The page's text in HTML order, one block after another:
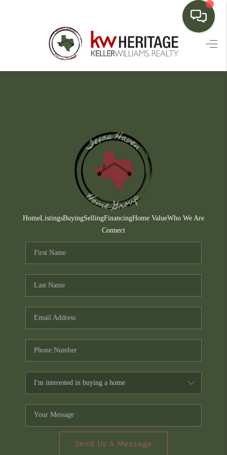
HOME
FINANCING
HOME VALUE
WHO WE ARE
CONNECT
TOP AREAS
HomeListingsBuyingSellingFinancingHome ValueWho We Are
Connect
Send Us A Message